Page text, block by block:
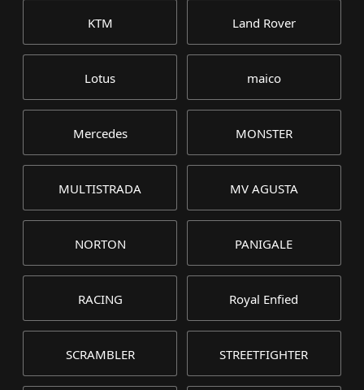
KTM Land Rover
Lotus maico
Mercedes MONSTER
MULTISTRADA MV AGUSTA
NORTON PANIGALE
RACING Royal Enfied
SCRAMBLER STREETFIGHTER